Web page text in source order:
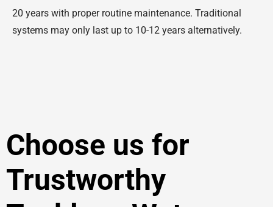
20 years with proper routine maintenance. Traditional
systems may only last up to 10-12 years alternatively.
Choose us for
Trustworthy